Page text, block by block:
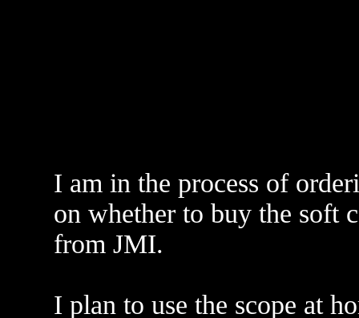
I am in the process of
on whether to buy the soft
from JMI.
I plan to use the scope at